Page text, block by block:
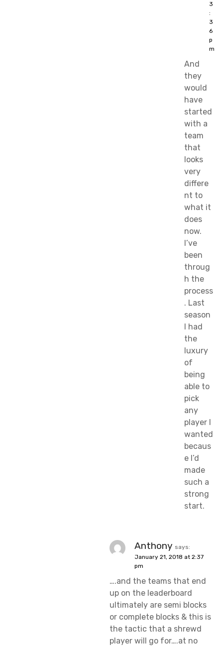
3
:
3
6
p
m
And
they
would
have
started
with a
team
that
looks
very
differe
nt to
what it
does
now.
I’ve
been
throug
h the
process
. Last
season
I had
the
luxury
of
being
able to
pick
any
player I
wanted
becaus
e I’d
made
such a
strong
start.
Anthony says:
January 21, 2018 at 2:37
pm
….and the teams that end
up on the leaderboard
ultimately are semi blocks
or complete blocks & this is
the tactic that a shrewd
player will go for….at no